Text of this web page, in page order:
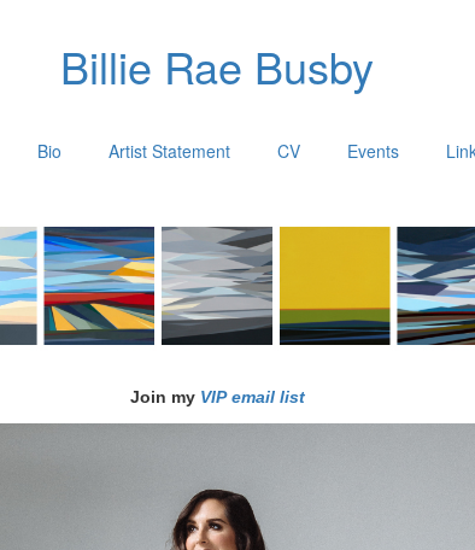
Billie Rae Busby
Bio Artist Statement CV Events
Join my VIP email list